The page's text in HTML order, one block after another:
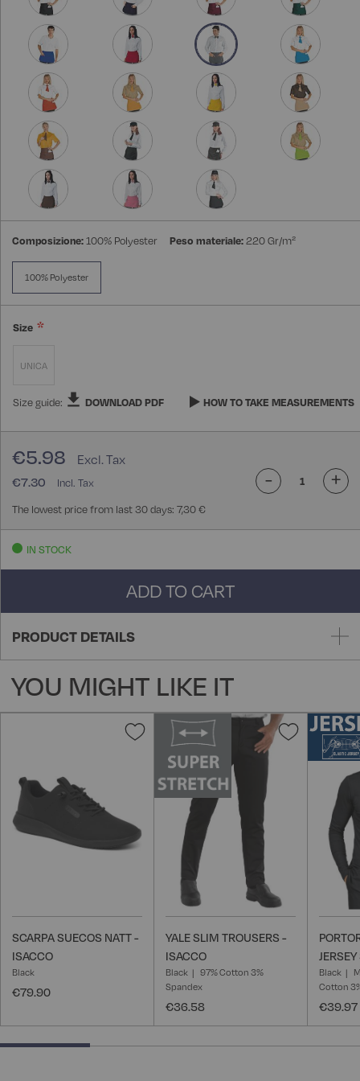
Composizione:100% Polyester Peso materiale:220 Gr/m²
100% Polyester
Size
UNICA
Size guide: DOWNLOAD PDF HOW TO TAKE MEASUREMENTS
€7.30
€5.98
The lowest price from last 30 days: 7,30 €
- +
IN STOCK
ADD TO CART
PRODUCT DETAILS
YOU MIGHT LIKE IT
Add
Wish
List
SCARPA SUECOS NATT -
ISACCO
Black
€79.90
Add
YALE SLIM TROUSERS -
ISACCO
Black
97% Cotton 3%
Spandex
€36.58
Black
Cotton
€39.97
25% completed